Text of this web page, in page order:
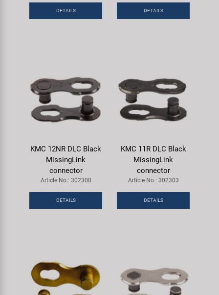
DETAILS DETAILS
KMC 12NR DLC Black
MissingLink
connector
Article No.: 302300
DETAILS
KMC 11R DLC Black
MissingLink
connector
Article No.: 302303
DETAILS